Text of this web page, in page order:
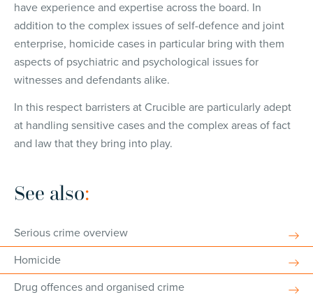
have experience and expertise across the board. In
addition to the complex issues of self-defence and joint
enterprise, homicide cases in particular bring with them
aspects of psychiatric and psychological issues for
witnesses and defendants alike.
In this respect barristers at Crucible are particularly adept
at handling sensitive cases and the complex areas of fact
and law that they bring into play.
See also:
Serious crime overview
Homicide
Drug offences and organised crime